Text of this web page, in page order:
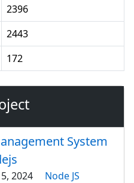
2396
2443
172
System
2024 Node JS